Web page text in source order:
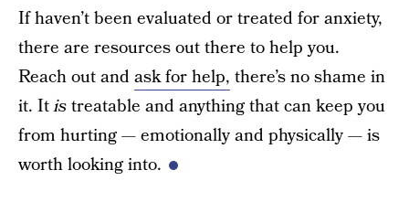
If haven’t been evaluated or treated for anxiety,
there are resources out there to help you.
Reach out andask for help, there’s no shame in
it. Itistreatable and anything that can keep you
from hurting — emotionally and physically — is
worth looking into.